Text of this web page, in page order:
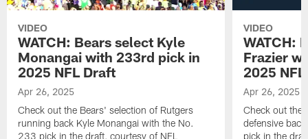
VIDEO
WATCH: Bears select Kyle
Monangai with 233rd pick in
2025 NFL Draft
Apr 26, 2025
Check out the Bears' selection of Rutgers
running back Kyle Monangai with the No.
233 pick in the draft, courtesy of NFL
VIDEO
WATCH:
Frazier
2025
Apr 26, 2025
Check out the
defensive
pick in the